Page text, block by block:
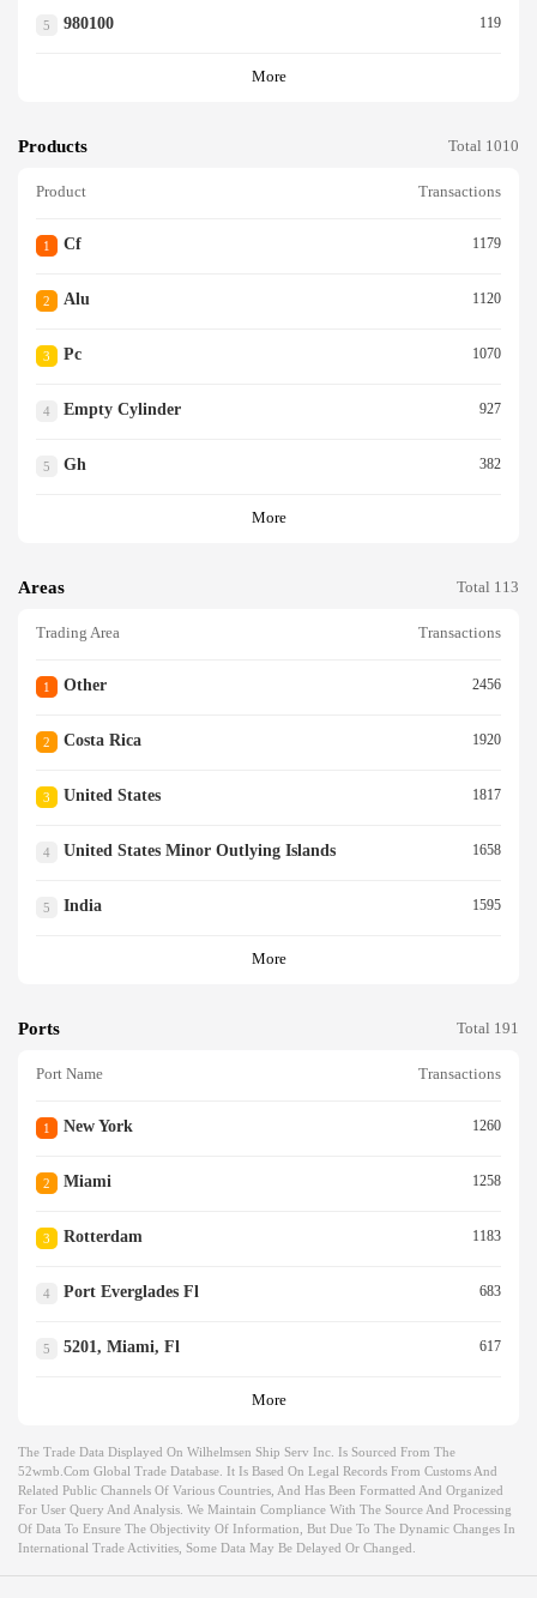
5 980100 119
More
Products Total 1010
Product Transactions
1 Cf 1179
2 Alu 1120
3 Pc 1070
4 Empty Cylinder 927
5 Gh 382
More
Areas Total 113
Trading Area Transactions
1 Other 2456
2 Costa Rica 1920
3 United States 1817
4 United States Minor Outlying Islands 1658
5 India 1595
More
Ports Total 191
Port Name Transactions
1 New York 1260
2 Miami 1258
3 Rotterdam 1183
4 Port Everglades Fl 683
5 5201, Miami, Fl 617
More
The Trade Data Displayed On Wilhelmsen Ship Serv Inc. Is Sourced From The
52wmb.com Global Trade Database. It Is Based On Legal Records From Customs And
Related Public Channels Of Various Countries, And Has Been Formatted And Organized
For User Query And Analysis. We Maintain Compliance With The Source And Processing
Of Data To Ensure The Objectivity Of Information, But Due To The Dynamic Changes In
International Trade Activities, Some Data May Be Delayed Or Changed.